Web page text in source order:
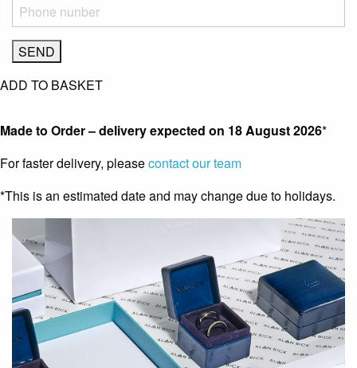
ADD TO BASKET
Made to Order – delivery expected on 18 August 2026*
For faster delivery, pleasecontact our team
*This is an estimated date and may change due to holidays.